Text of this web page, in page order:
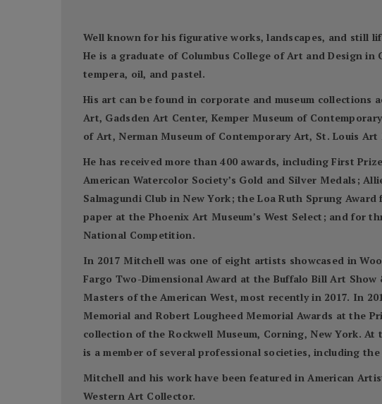
Well known for his figurative works, landscapes, and still
He is a graduate of Columbus College of Art and Design
tempera, oil, and pastel.
His art can be found in corporate and museum collections
Art, Gadsden Art Center, Kemper Museum of
of Art, Nerman Museum of Contemporary Art, St. Louis
He has received more than 400 awards, including First
American Watercolor Society’s Gold and Silver Medals;
Salmagundi Club in New York; the Loa Ruth Sprung
paper at the Phoenix Art Museum’s West Select; and for
National Competition.
In 2017 Mitchell was one of eight artists showcased in
Fargo Two-Dimensional Award at the Buffalo Bill Art
Masters of the American West, most recently in 2017. In
Memorial and Robert Lougheed Memorial Awards at the
collection of the Rockwell Museum, Corning, New York.
is a member of several professional societies, including
Mitchell and his work have been featured in American
Western Art Collector.